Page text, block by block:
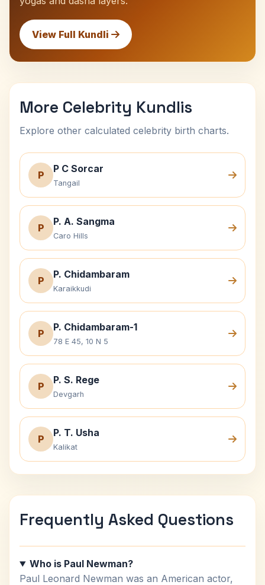
View Full Kundli
More Celebrity Kundlis
Explore other calculated celebrity birth charts.
P
P C Sorcar
Tangail
P
P. A. Sangma
Caro Hills
P
P. Chidambaram
Karaikkudi
P
P. Chidambaram-1
78 E 45, 10 N 5
P
P. S. Rege
Devgarh
P
P. T. Usha
Kalikat
Frequently Asked Questions
Who is Paul Newman?
Paul Leonard Newman was an American actor,